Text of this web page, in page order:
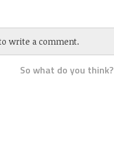
write a comment.
So what do you think?